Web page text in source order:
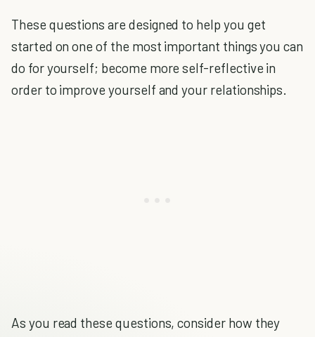
These questions are designed to help you get
started on one of the most important things you can
do for yourself; become more self-reflective in
order to improve yourself and your relationships.
As you read these questions, consider how they